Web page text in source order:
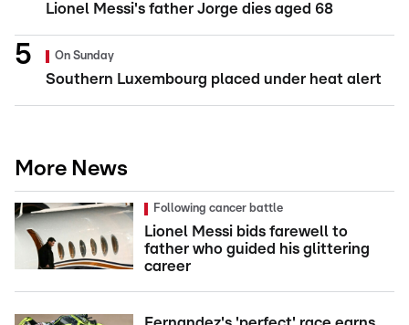
Lionel Messi's father Jorge dies aged 68
On Sunday
Southern Luxembourg placed under heat alert
More News
Following cancer battle
Lionel Messi bids farewell to
father who guided his glittering
career